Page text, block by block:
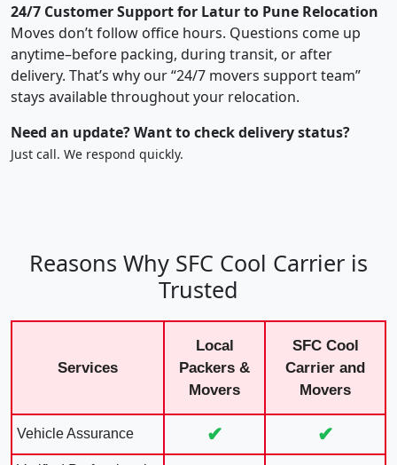
24/7 Customer Support for Latur to Pune Relocation
Moves don’t follow office hours. Questions come up
anytime–before packing, during transit, or after
delivery. That’s why our “24/7 movers support team”
stays available throughout your relocation.
Need an update? Want to check delivery status?
Just call. We respond quickly.
Reasons Why SFC Cool Carrier is
Trusted
Services
Local
Packers &
Movers
SFC Cool
Carrier and
Movers
Vehicle Assurance ✔ ✔